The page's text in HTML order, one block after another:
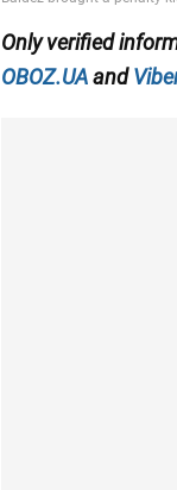
Only verified
OBOZ.UAand